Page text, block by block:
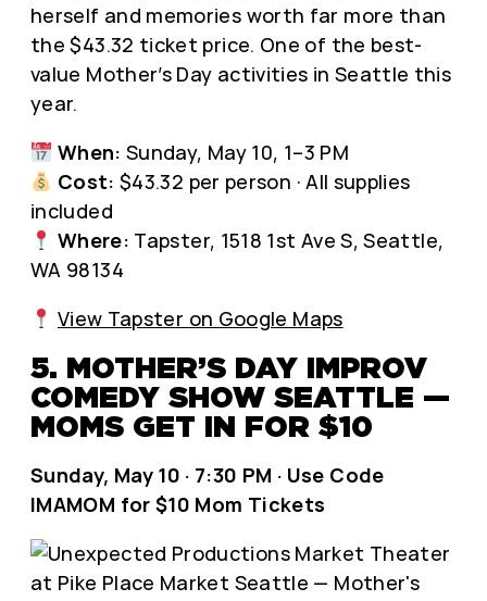
herself and memories worth far more than
the $43.32 ticket price. One of the best-
value Mother’s Day activities in Seattle this
year.
When: Sunday, May 10, 1–3 PM
Cost: $43.32 per person · All supplies
included
Where: Tapster, 1518 1st Ave S, Seattle,
WA 98134
View Tapster on Google Maps
5. MOTHER’S DAY IMPROV
COMEDY SHOW SEATTLE —
MOMS GET IN FOR $10
Sunday, May 10 · 7:30 PM · Use Code
IMAMOM for $10 Mom Tickets